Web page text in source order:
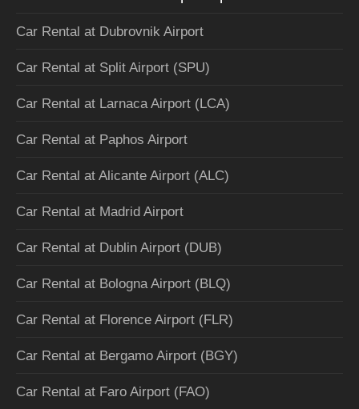
Car Rental at Dubrovnik Airport
Car Rental at Split Airport (SPU)
Car Rental at Larnaca Airport (LCA)
Car Rental at Paphos Airport
Car Rental at Alicante Airport (ALC)
Car Rental at Madrid Airport
Car Rental at Dublin Airport (DUB)
Car Rental at Bologna Airport (BLQ)
Car Rental at Florence Airport (FLR)
Car Rental at Bergamo Airport (BGY)
Car Rental at Faro Airport (FAO)